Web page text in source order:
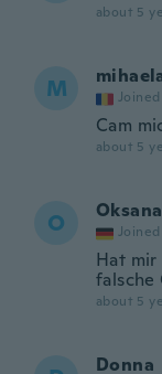
about 5
M Joined
Cam
about 5
O Oksana
Joined
Hat
falsche
about 5
Donna